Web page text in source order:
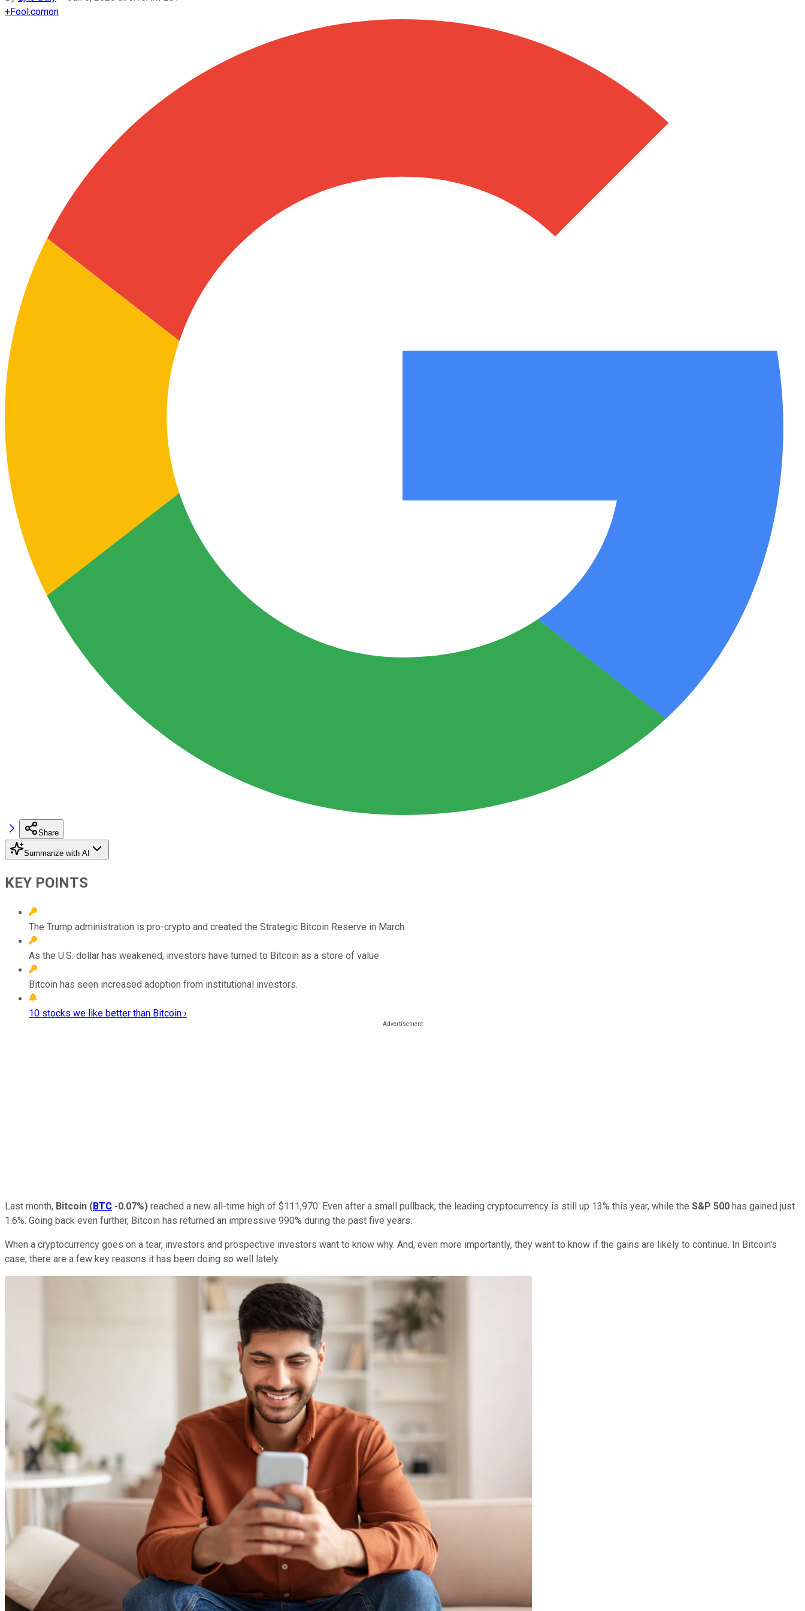
+Fool.comon
Share
Summarize with AI
KEY POINTS
The Trump administration is pro-crypto and created the Strategic Bitcoin Reserve in March.
As the U.S. dollar has weakened, investors have turned to Bitcoin as a store of value.
Bitcoin has seen increased adoption from institutional investors.
10 stocks we like better than Bitcoin ›
Last month, Bitcoin (BTC -0.07%) reached a new all-time high of $111,970. Even after a small pullback, the leading cryptocurrency is still up 13% this year, while the S&P 500 has gained just
1.6%. Going back even further, Bitcoin has returned an impressive 990% during the past five years.
When a cryptocurrency goes on a tear, investors and prospective investors want to know why. And, even more importantly, they want to know if the gains are likely to continue. In Bitcoin's
case, there are a few key reasons it has been doing so well lately.